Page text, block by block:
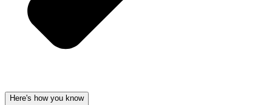
Here's how you know